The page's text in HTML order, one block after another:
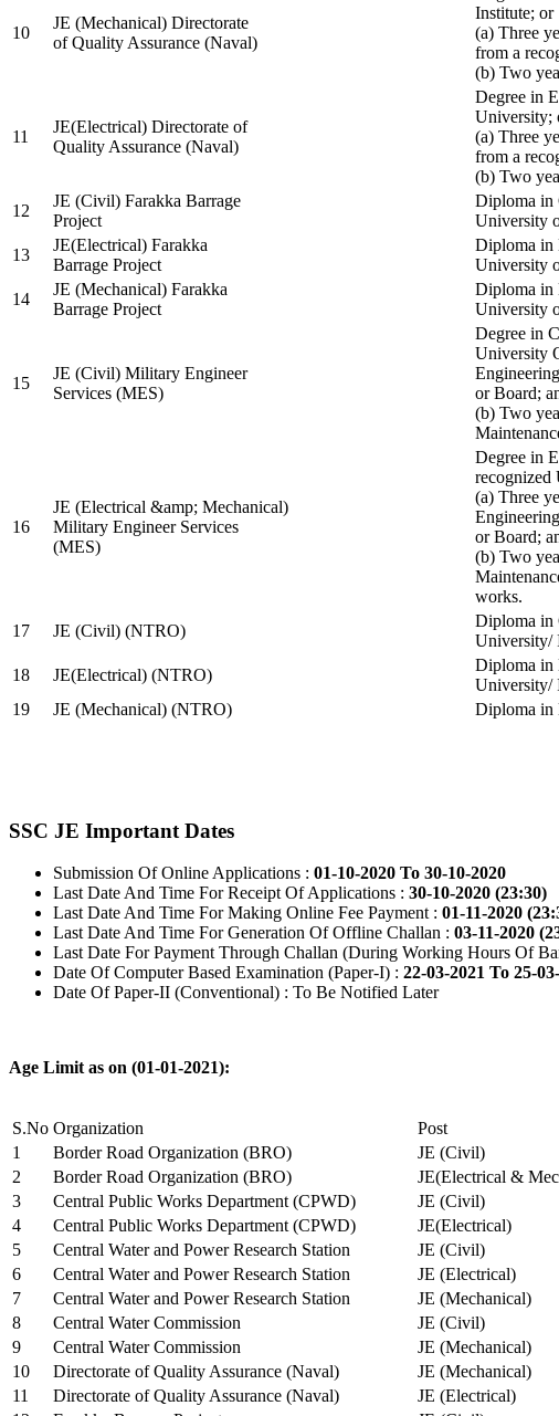
10
JE (Mechanical) Directorate
of Quality Assurance (Naval)
Institute; or
(a) Three
from a
(b) Two
11
JE(Electrical) Directorate of
Quality Assurance (Naval)
Degree in
University;
(a) Three
from a
(b) Two
12
JE (Civil) Farakka Barrage
Project
Diploma in
University
13
JE(Electrical) Farakka
Barrage Project
Diploma in
University
14
JE (Mechanical) Farakka
Barrage Project
Diploma in
University
15
JE (Civil) Military Engineer
Services (MES)
Degree in
University
or Board;
(b) Two
16
JE (Electrical &amp; Mechanical)
Military Engineer Services
(MES)
Degree in
recognized
(a) Three
or Board;
(b) Two
works.
17
JE (Civil) (NTRO)
Diploma in
University/
18
JE(Electrical) (NTRO)
Diploma in
University/
19
JE (Mechanical) (NTRO) Diploma in
SSC JE Important Dates
Submission Of Online Applications : 01-10-2020 To 30-10-2020
Last Date And Time For Receipt Of Applications : 30-10-2020 (23:30)
Last Date And Time For Making Online Fee Payment : 01-11-2020
Last Date And Time For Generation Of Offline Challan : 03-11-2020
Last Date For Payment Through Challan (During Working Hours Of
Date Of Computer Based Examination (Paper-I) : 22-03-2021 To 25-
Date Of Paper-II (Conventional) : To Be Notified Later
Age Limit as on (01-01-2021):
S.No Organization Post
1
Border Road Organization (BRO) JE (Civil)
2
Border Road Organization (BRO) JE(Electrical &
3
Central Public Works Department (CPWD) JE (Civil)
4
Central Public Works Department (CPWD) JE(Electrical)
5
Central Water and Power Research Station JE (Civil)
6
Central Water and Power Research Station JE (Electrical)
7
Central Water and Power Research Station JE (Mechanical)
8
Central Water Commission JE (Civil)
9
Central Water Commission JE (Mechanical)
10
Directorate of Quality Assurance (Naval) JE (Mechanical)
11
Directorate of Quality Assurance (Naval) JE (Electrical)